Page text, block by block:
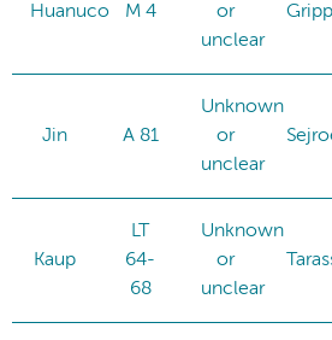
Huanuco M 4
or
unclear
Jin A 81
Unknown
or
unclear
Kaup
LT
64-
68
Unknown
or
unclear